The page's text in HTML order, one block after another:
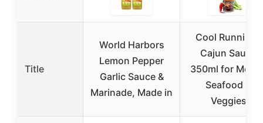
Title
World Harbors
Lemon Pepper
Garlic Sauce &
Marinade, Made in
Cool Runnings
Cajun Sauce
350ml for
Seafood &
Veggies